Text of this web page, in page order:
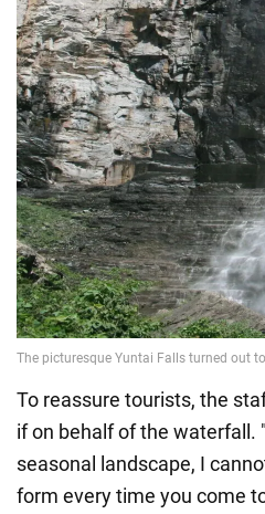
To reassure tourists, the
if on behalf of the waterfall.
seasonal landscape, I
form every time you come